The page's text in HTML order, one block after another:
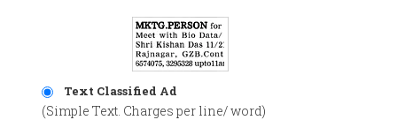
Text Classified Ad
(Simple Text. Charges per line/ word)